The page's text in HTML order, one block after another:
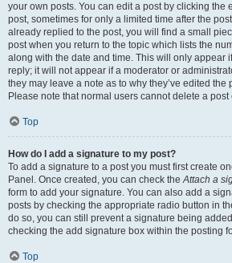
your own posts. You can edit a post by clicking the
post, sometimes for only a limited time after the
already replied to the post, you will find a small
post when you return to the topic which lists the
along with the date and time. This will only appear
reply; it will not appear if a moderator or
they may leave a note as to why they’ve edited the
Please note that normal users cannot delete a
Top
How do I add a signature to my post?
To add a signature to a post you must first create
Panel. Once created, you can check theAttach a
form to add your signature. You can also add a
posts by checking the appropriate radio button in
do so, you can still prevent a signature being
checking the add signature box within the posting
Top